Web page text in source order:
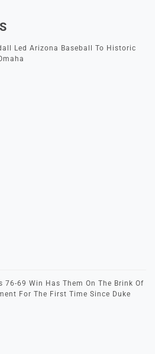
Led Arizona Baseball To Historic
76-69 Win Has Them On The Brink Of
For The First Time Since Duke